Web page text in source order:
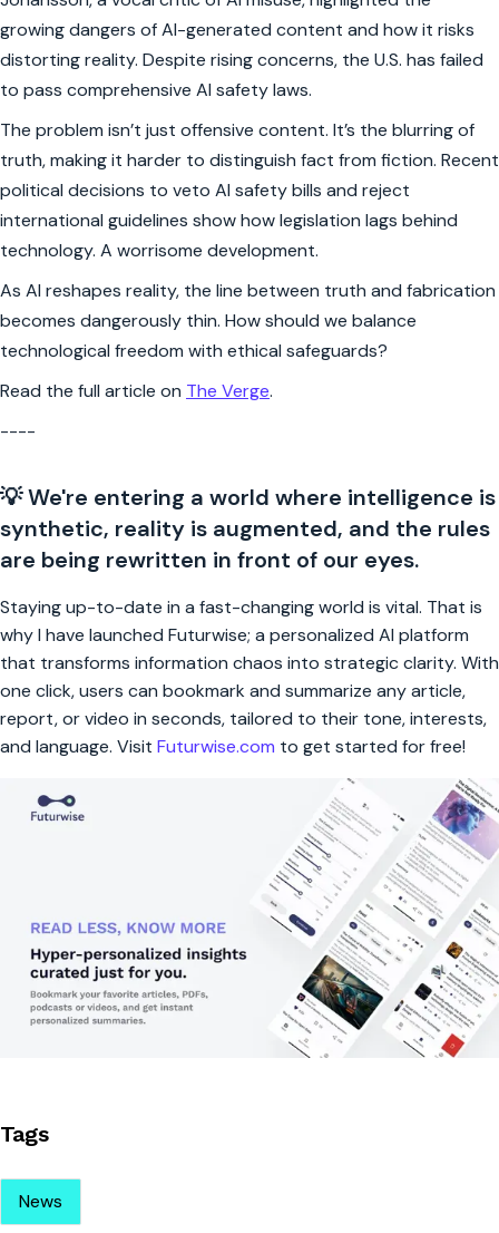
growing dangers of AI-generated content and how it risks
distorting reality. Despite rising concerns, the U.S. has failed
to pass comprehensive AI safety laws.
The problem isn’t just offensive content. It’s the blurring of
truth, making it harder to distinguish fact from fiction. Recent
political decisions to veto AI safety bills and reject
international guidelines show how legislation lags behind
technology. A worrisome development.
As AI reshapes reality, the line between truth and fabrication
becomes dangerously thin. How should we balance
technological freedom with ethical safeguards?
Read the full article on The Verge.
----
💡 We're entering a world where intelligence is
synthetic, reality is augmented, and the rules
are being rewritten in front of our eyes.
Staying up-to-date in a fast-changing world is vital. That is
why I have launched Futurwise; a personalized AI platform
that transforms information chaos into strategic clarity. With
one click, users can bookmark and summarize any article,
report, or video in seconds, tailored to their tone, interests,
and language. Visit Futurwise.com to get started for free!
Tags
News